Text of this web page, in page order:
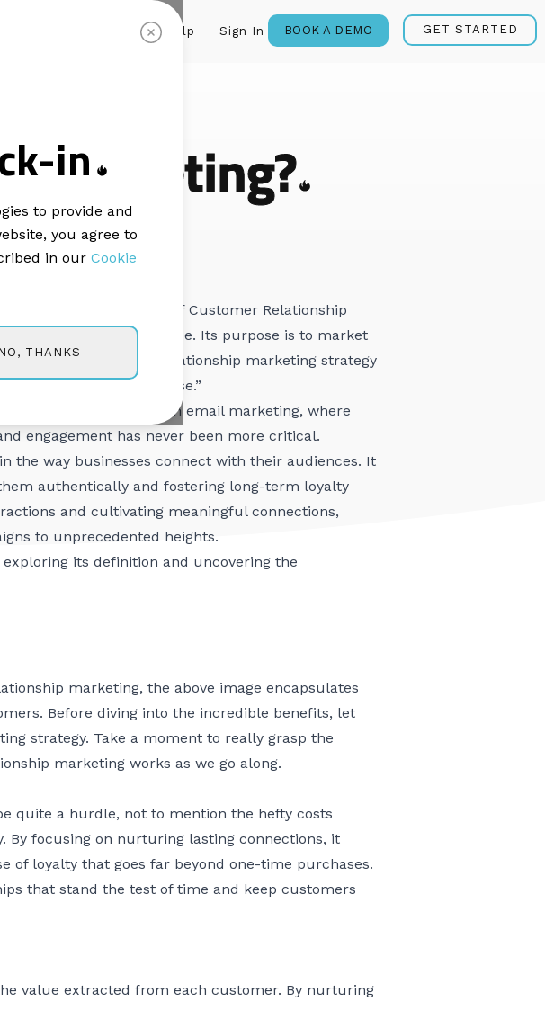
Sign In
Help BOOK A DEMO GET STARTED
marketing?
Marketing is a strategy of Customer Relationship
lifetime customer value. Its purpose is to market
advertising. A good relationship marketing strategy
with your customer base.”
successful marketing. In email marketing, where
engagement has never been more critical.
the way businesses connect with their audiences. It
authentically and fostering long-term loyalty
and cultivating meaningful connections,
to unprecedented heights.
its definition and uncovering the
marketing, the above image encapsulates
Before diving into the incredible benefits, let
strategy. Take a moment to really grasp the
marketing works as we go along.
quite a hurdle, not to mention the hefty costs
By focusing on nurturing lasting connections, it
of loyalty that goes far beyond one-time purchases.
that stand the test of time and keep customers
value extracted from each customer. By nurturing
in
to provide and
you agree to
in our Cookie
THANKS